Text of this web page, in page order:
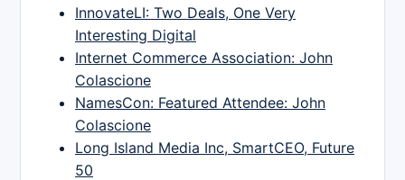
InnovateLI: Two Deals, One Very
Interesting Digital
Internet Commerce Association: John
Colascione
NamesCon: Featured Attendee: John
Colascione
Long Island Media Inc, SmartCEO, Future
50